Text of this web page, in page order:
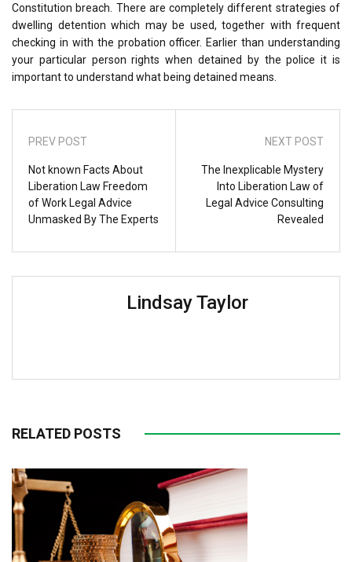
Constitution breach. There are completely different strategies of
dwelling detention which may be used, together with frequent
checking in with the probation officer. Earlier than understanding
your particular person rights when detained by the police it is
important to understand what being detained means.
PREV POST
Not known Facts About
Liberation Law Freedom
of Work Legal Advice
Unmasked By The Experts
NEXT POST
The Inexplicable Mystery
Into Liberation Law of
Legal Advice Consulting
Revealed
Lindsay Taylor
RELATED POSTS